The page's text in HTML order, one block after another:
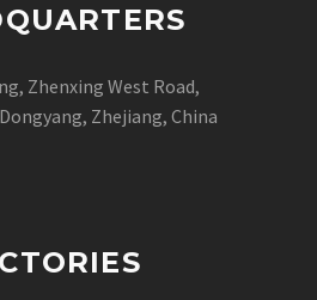
Zhenxing West Road,
Zhejiang, China